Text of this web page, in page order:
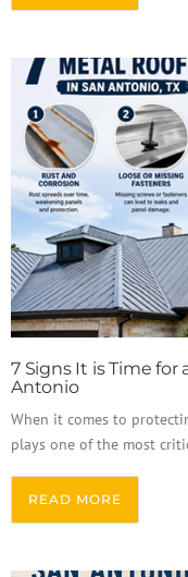
7 Signs It is Time for
Antonio
When it comes to
plays one of the most
READ MORE